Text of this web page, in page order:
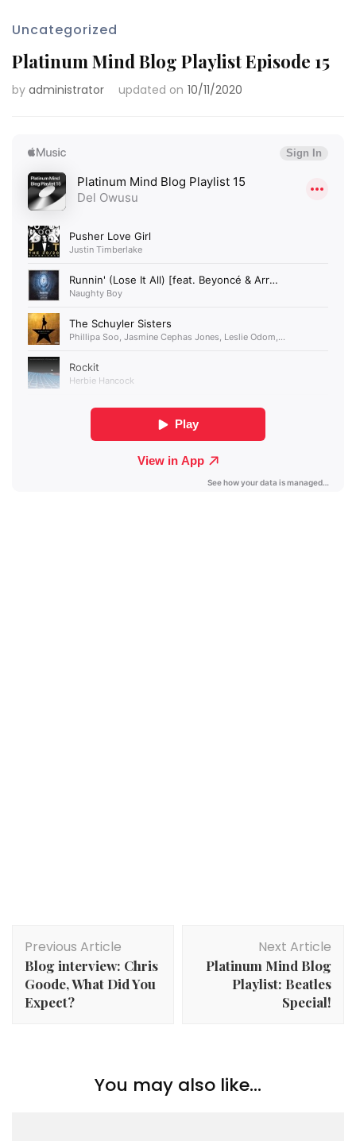
Uncategorized
Platinum Mind Blog Playlist Episode 15
by administrator updated on 10/11/2020
Navigation
Previous Article
Blog interview: Chris
Goode, What Did You
Expect?
Next Article
Platinum Mind Blog
Playlist: Beatles
Special!
You may also like...